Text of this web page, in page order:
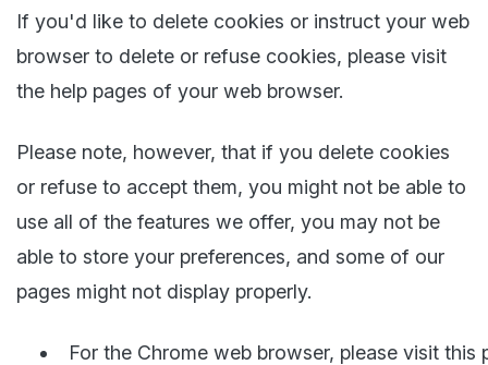
If you'd like to delete cookies or instruct your web
browser to delete or refuse cookies, please visit
the help pages of your web browser.
Please note, however, that if you delete cookies
or refuse to accept them, you might not be able to
use all of the features we offer, you may not be
able to store your preferences, and some of our
pages might not display properly.
For the Chrome web browser, please visit this